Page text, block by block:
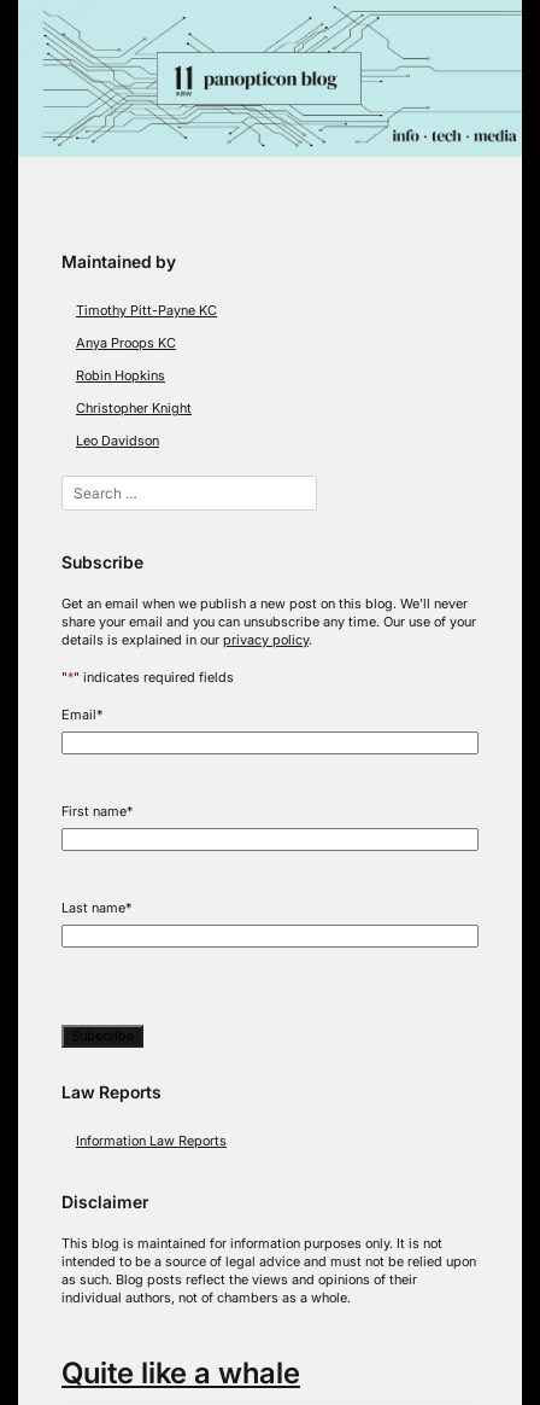
Skip
content
Maintained by
Timothy Pitt-Payne KC
Anya Proops KC
Robin Hopkins
Christopher Knight
Leo Davidson
Subscribe
Get an email when we publish a new post on this blog. We’ll never
share your email and you can unsubscribe any time. Our use of your
details is explained in our privacy policy.
"*" indicates required fields
Email*
First name*
Last name*
Law Reports
Information Law Reports
Disclaimer
This blog is maintained for information purposes only. It is not
intended to be a source of legal advice and must not be relied upon
as such. Blog posts reflect the views and opinions of their
individual authors, not of chambers as a whole.
Quite like a whale